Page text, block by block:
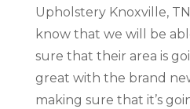
Upholstery Knoxville,
know that we will be
sure that their area is
great with the brand
making sure that it’s